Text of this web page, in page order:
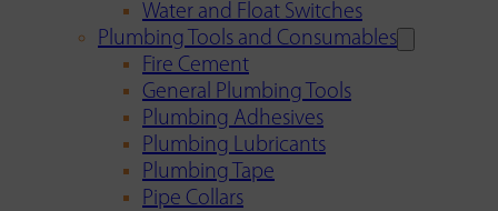
Water and Float Switches
Plumbing Tools and Consumables
Fire Cement
General Plumbing Tools
Plumbing Adhesives
Plumbing Lubricants
Plumbing Tape
Pipe Collars